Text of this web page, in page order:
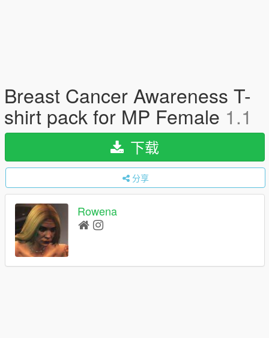
Breast Cancer Awareness T-
shirt pack for MP Female 1.1
下载
分享
Rowena